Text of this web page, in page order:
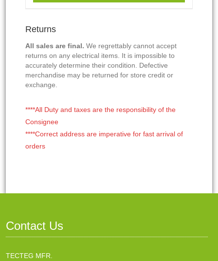
Returns
All sales are final. We regrettably cannot accept
returns on any electrical items. It is impossible to
accurately determine their condition. Defective
merchandise may be returned for store credit or
exchange.
****All Duty and taxes are the responsibility of the
Consignee
****Correct address are imperative for fast arrival of
orders
Contact Us
TECTEG MFR.